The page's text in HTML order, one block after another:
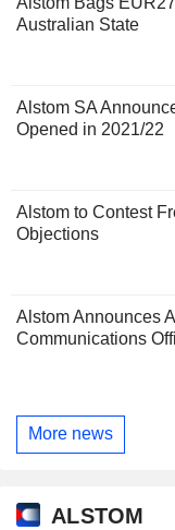
Australian State
Alstom SA
Opened in 2021/22
Alstom to Contest
Objections
Alstom Announces
Communications
More news
ALSTOM